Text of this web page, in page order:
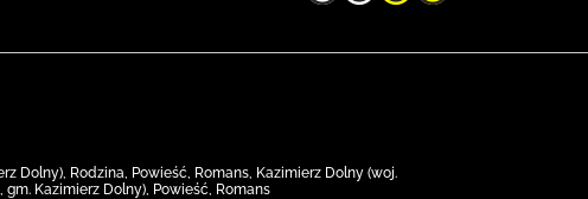
Dolny), Rodzina, Powieść, Romans, Kazimierz Dolny (woj.
gm. Kazimierz Dolny), Powieść, Romans